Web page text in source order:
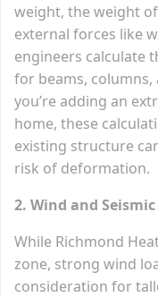
weight, the weight
external forces like
engineers calculate
for beams,
you’re adding an
home, these
existing structure
risk of deformation.
2. Wind and Seismic
While Richmond
zone, strong wind
consideration for